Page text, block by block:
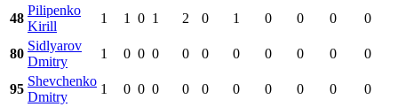
48
Pilipenko
Kirill
1 1 0 1 2 0 1 0 0 0 0
80
Sidlyarov
Dmitry
1 0 0 0 0 0 0 0 0 0 0
95
Shevchenko
Dmitry
1 0 0 0 0 0 0 0 0 0
0